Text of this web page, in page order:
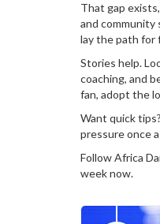
That gap
and
lay the path for
Stories help.
coaching, and
fan, adopt the
Want quick
pressure once
Follow Africa
week now.